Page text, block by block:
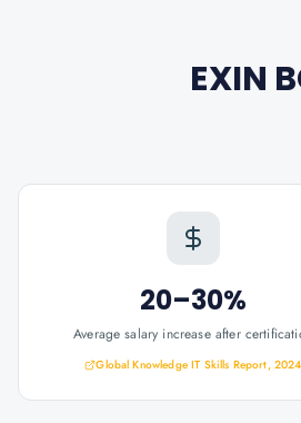
EXIN
20–30%
Average salary increase after
Global Knowledge IT Skills Report, 2024